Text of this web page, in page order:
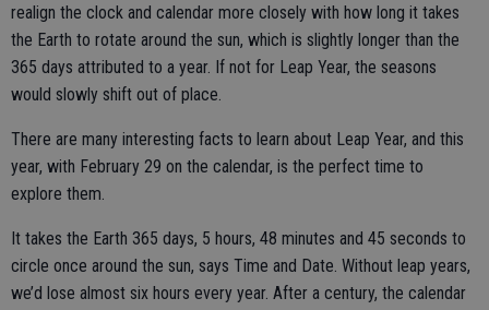
realign the clock and calendar more closely with how long it takes
the Earth to rotate around the sun, which is slightly longer than the
365 days attributed to a year. If not for Leap Year, the seasons
would slowly shift out of place.
There are many interesting facts to learn about Leap Year, and this
year, with February 29 on the calendar, is the perfect time to
explore them.
It takes the Earth 365 days, 5 hours, 48 minutes and 45 seconds to
circle once around the sun, says Time and Date. Without leap years,
we’d lose almost six hours every year. After a century, the calendar